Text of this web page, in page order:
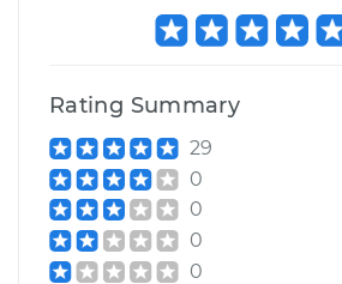
Rating Summary
29
0
0
0
0